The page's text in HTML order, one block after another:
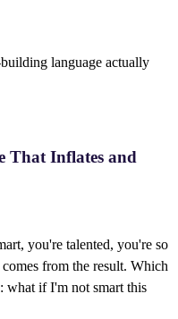
language actually
That Inflates and
you're talented, you're so
from the result. Which
what if I'm not smart this